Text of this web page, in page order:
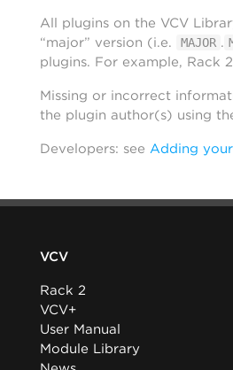
All plugins on the VCV
“major” version (i.e.
MAJOR .
plugins. For example, Rack
Missing or incorrect
the plugin author(s) using
Developers: see Adding
VCV
Rack 2
VCV+
User Manual
Module Library